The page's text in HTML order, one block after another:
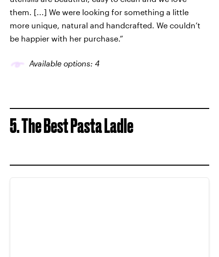
them. [...] We were looking for something a little
more unique, natural and handcrafted. We couldn’t
be happier with her purchase.”
Available options: 4
5. The Best Pasta Ladle